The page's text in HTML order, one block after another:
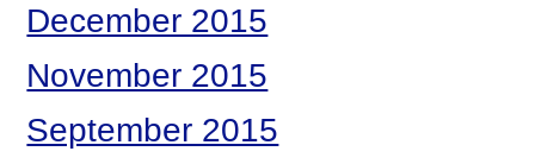
December 2015
November 2015
September 2015